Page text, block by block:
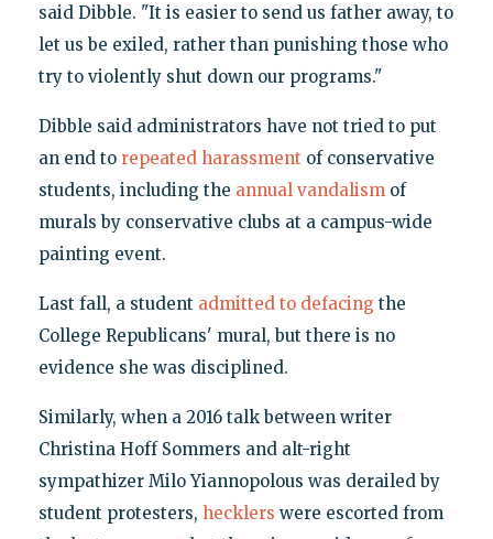
said Dibble. "It is easier to send us father away, to
let us be exiled, rather than punishing those who
try to violently shut down our programs."
Dibble said administrators have not tried to put
an end to repeated harassment of conservative
students, including the annual vandalismof
murals by conservative clubs at a campus-wide
painting event.
Last fall, a student admitted to defacing the
College Republicans' mural, but there is no
evidence she was disciplined.
Similarly, when a 2016 talk between writer
Christina Hoff Sommers and alt-right
sympathizer Milo Yiannopolous was derailed by
student protesters, hecklers were escorted from